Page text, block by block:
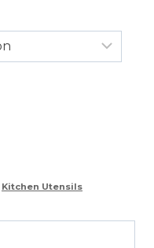
Kitchen Utensils